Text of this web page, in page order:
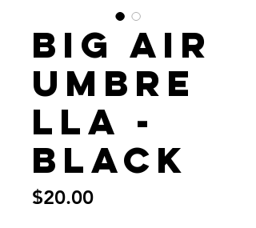
Big Air
Umbre
lla -
Black
$20.00Price